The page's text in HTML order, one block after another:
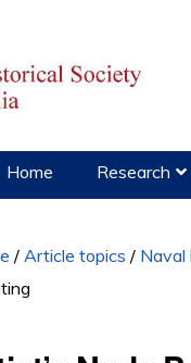
Home Research
/ Article topics / Naval